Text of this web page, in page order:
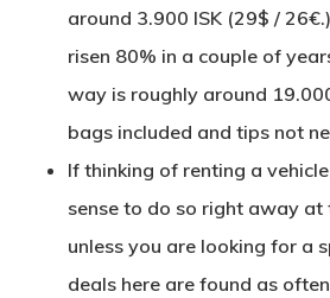
around 3.900 ISK (29$ /
risen 80% in a couple of
way is roughly around
bags included and tips not
If thinking of renting a
sense to do so right away
unless you are looking for a
deals here are found as